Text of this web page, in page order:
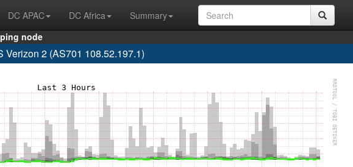
DC APAC DC Africa
Summary
node
Verizon 2 (AS701 108.52.197.1)